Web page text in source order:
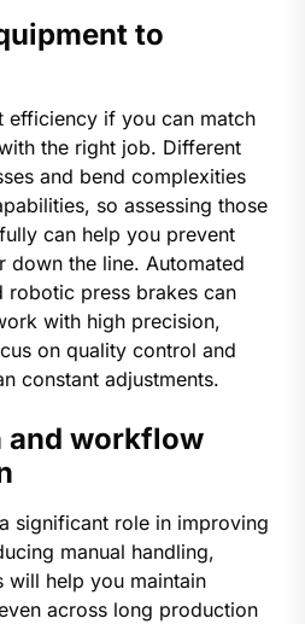
to
efficiency if you can match
the right job. Different
and bend complexities
so assessing those
can help you prevent
down the line. Automated
robotic press brakes can
with high precision,
on quality control and
constant adjustments.
and workflow
significant role in improving
manual handling,
will help you maintain
across long production